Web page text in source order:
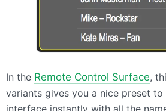
In the Remote Control Surface,
variants gives you a nice preset